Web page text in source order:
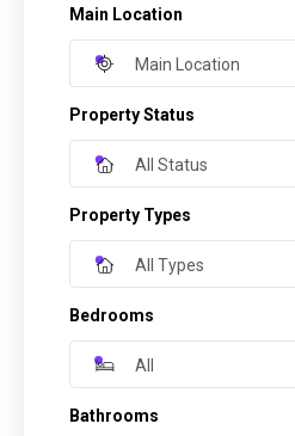
Main Location
Main Location
Property Status
All Status
Property Types
All Types
Bedrooms
All
Bathrooms